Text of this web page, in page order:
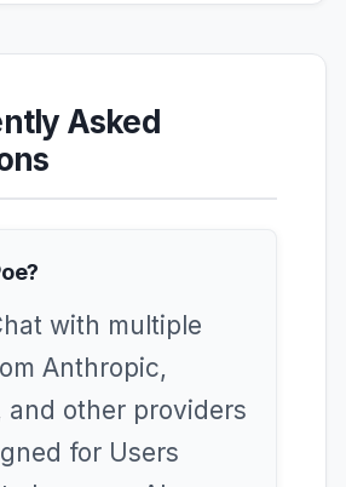
Asked
with multiple
Anthropic,
and other providers
for Users